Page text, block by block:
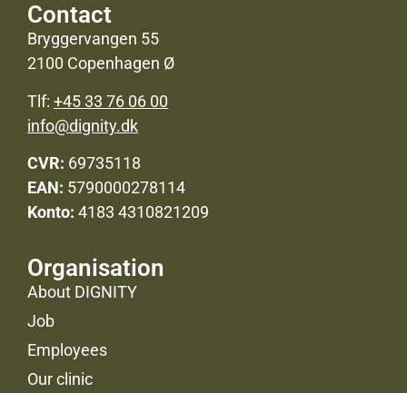
Contact
Bryggervangen 55
2100 Copenhagen Ø
Tlf: +45 33 76 06 00
info@dignity.dk
CVR: 69735118
EAN: 5790000278114
Konto: 4183 4310821209
Organisation
About DIGNITY
Job
Employees
Our clinic